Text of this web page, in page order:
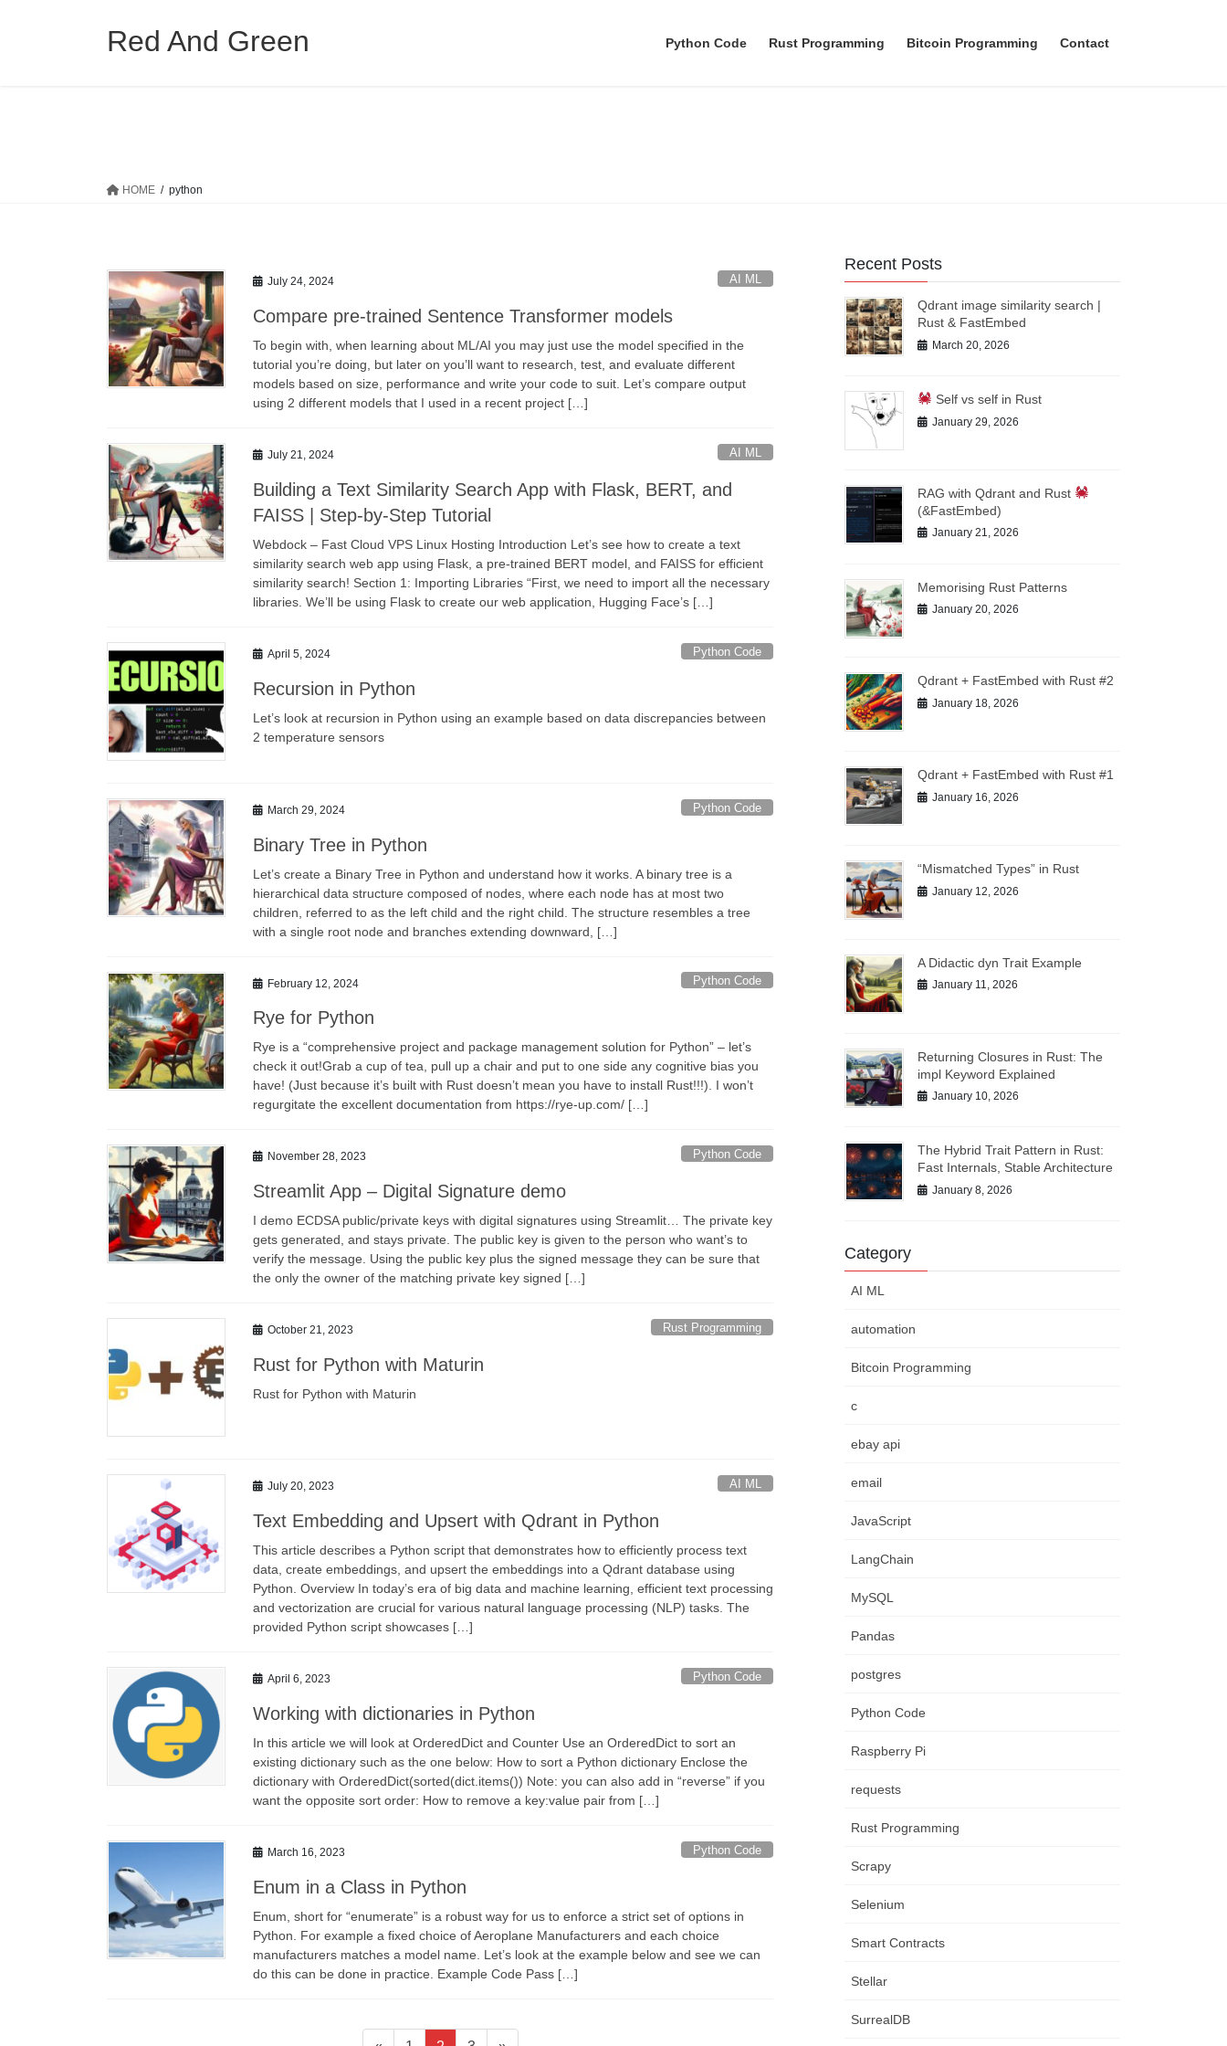
Red And Green Python Code Rust Programming Bitcoin Programming Contact
HOME python
July 24, 2024 AI ML
Compare pre-trained Sentence Transformer models
To begin with, when learning about ML/AI you may just use the model specified in the
tutorial you’re doing, but later on you’ll want to research, test, and evaluate different
models based on size, performance and write your code to suit. Let’s compare output
using 2 different models that I used in a recent project […]
July 21, 2024 AI ML
Building a Text Similarity Search App with Flask, BERT, and
FAISS | Step-by-Step Tutorial
Webdock – Fast Cloud VPS Linux Hosting Introduction Let’s see how to create a text
similarity search web app using Flask, a pre-trained BERT model, and FAISS for efficient
similarity search! Section 1: Importing Libraries “First, we need to import all the necessary
libraries. We’ll be using Flask to create our web application, Hugging Face’s […]
April 5, 2024 Python Code
Recursion in Python
Let’s look at recursion in Python using an example based on data discrepancies between
2 temperature sensors
March 29, 2024 Python Code
Binary Tree in Python
Let’s create a Binary Tree in Python and understand how it works. A binary tree is a
hierarchical data structure composed of nodes, where each node has at most two
children, referred to as the left child and the right child. The structure resembles a tree
with a single root node and branches extending downward, […]
February 12, 2024 Python Code
Rye for Python
Rye is a “comprehensive project and package management solution for Python” – let’s
check it out!Grab a cup of tea, pull up a chair and put to one side any cognitive bias you
have! (Just because it’s built with Rust doesn’t mean you have to install Rust!!!). I won’t
regurgitate the excellent documentation from https://rye-up.com/ […]
November 28, 2023 Python Code
Streamlit App – Digital Signature demo
I demo ECDSA public/private keys with digital signatures using Streamlit… The private key
gets generated, and stays private. The public key is given to the person who want’s to
verify the message. Using the public key plus the signed message they can be sure that
the only the owner of the matching private key signed […]
October 21, 2023 Rust Programming
Rust for Python with Maturin
Rust for Python with Maturin
July 20, 2023 AI ML
Text Embedding and Upsert with Qdrant in Python
This article describes a Python script that demonstrates how to efficiently process text
data, create embeddings, and upsert the embeddings into a Qdrant database using
Python. Overview In today’s era of big data and machine learning, efficient text processing
and vectorization are crucial for various natural language processing (NLP) tasks. The
provided Python script showcases […]
April 6, 2023 Python Code
Working with dictionaries in Python
In this article we will look at OrderedDict and Counter Use an OrderedDict to sort an
existing dictionary such as the one below: How to sort a Python dictionary Enclose the
dictionary with OrderedDict(sorted(dict.items()) Note: you can also add in “reverse” if you
want the opposite sort order: How to remove a key:value pair from […]
March 16, 2023 Python Code
Enum in a Class in Python
Enum, short for “enumerate” is a robust way for us to enforce a strict set of options in
Python. For example a fixed choice of Aeroplane Manufacturers and each choice
manufacturers matches a model name. Let’s look at the example below and see we can
do this can be done in practice. Example Code Pass […]
Recent Posts
Qdrant image similarity search |
Rust & FastEmbed
March 20, 2026
Self vs self in Rust
January 29, 2026
RAG with Qdrant and Rust
(&FastEmbed)
January 21, 2026
Memorising Rust Patterns
January 20, 2026
Qdrant + FastEmbed with Rust #2
January 18, 2026
Qdrant + FastEmbed with Rust #1
January 16, 2026
“Mismatched Types” in Rust
January 12, 2026
A Didactic dyn Trait Example
January 11, 2026
Returning Closures in Rust: The
impl Keyword Explained
January 10, 2026
The Hybrid Trait Pattern in Rust:
Fast Internals, Stable Architecture
January 8, 2026
Category
AI ML
automation
Bitcoin Programming
c
ebay api
email
JavaScript
LangChain
MySQL
Pandas
postgres
Python Code
Raspberry Pi
requests
Rust Programming
Scrapy
Selenium
Smart Contracts
Stellar
SurrealDB